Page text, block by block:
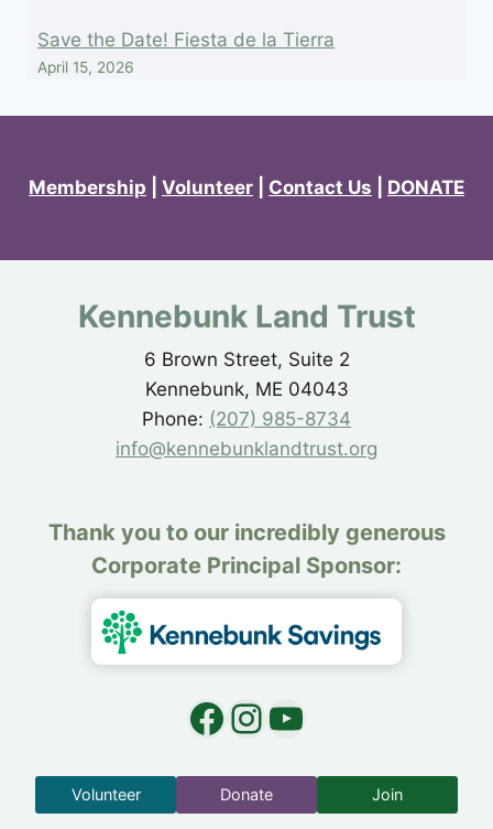
Save the Date! Fiesta de la Tierra
April 15, 2026
Membership Volunteer Contact Us DONATE
Kennebunk Land Trust
6 Brown Street, Suite 2
Kennebunk, ME 04043
Phone: (207) 985-8734
info@kennebunklandtrust.org
Thank you to our incredibly generous
Corporate Principal Sponsor:
Facebook
Instagram
YouTube
Volunteer Donate Join